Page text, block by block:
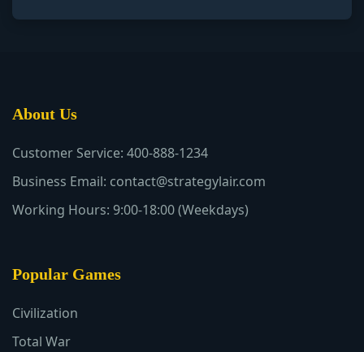
About Us
Customer Service: 400-888-1234
Business Email: contact@strategylair.com
Working Hours: 9:00-18:00 (Weekdays)
Popular Games
Civilization
Total War